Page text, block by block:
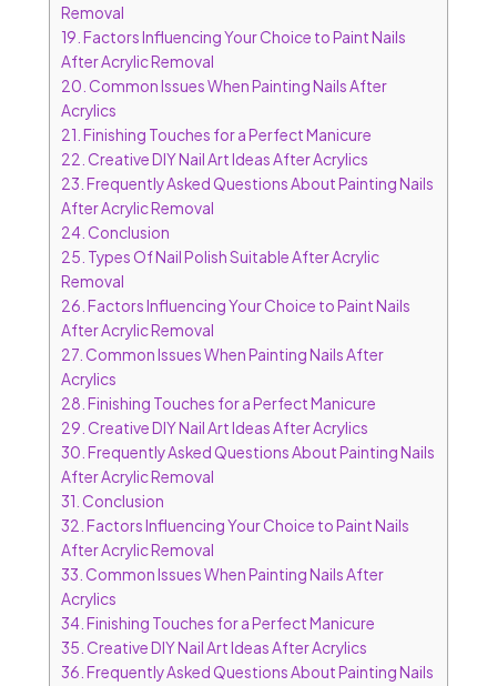
Removal
19. Factors Influencing Your Choice to Paint Nails
After Acrylic Removal
20. Common Issues When Painting Nails After
Acrylics
21. Finishing Touches for a Perfect Manicure
22. Creative DIY Nail Art Ideas After Acrylics
23. Frequently Asked Questions About Painting Nails
After Acrylic Removal
24. Conclusion
25. Types Of Nail Polish Suitable After Acrylic
Removal
26. Factors Influencing Your Choice to Paint Nails
After Acrylic Removal
27. Common Issues When Painting Nails After
Acrylics
28. Finishing Touches for a Perfect Manicure
29. Creative DIY Nail Art Ideas After Acrylics
30. Frequently Asked Questions About Painting Nails
After Acrylic Removal
31. Conclusion
32. Factors Influencing Your Choice to Paint Nails
After Acrylic Removal
33. Common Issues When Painting Nails After
Acrylics
34. Finishing Touches for a Perfect Manicure
35. Creative DIY Nail Art Ideas After Acrylics
36. Frequently Asked Questions About Painting Nails